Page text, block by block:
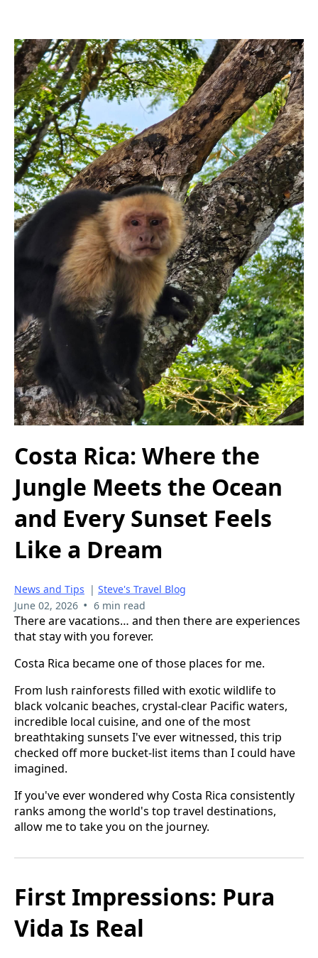
Costa Rica: Where the
Jungle Meets the Ocean
and Every Sunset Feels
Like a Dream
News and Tips | Steve's Travel Blog
June 02, 2026 • 6 min read
There are vacations… and then there are experiences
that stay with you forever.
Costa Rica became one of those places for me.
From lush rainforests filled with exotic wildlife to
black volcanic beaches, crystal-clear Pacific waters,
incredible local cuisine, and one of the most
breathtaking sunsets I've ever witnessed, this trip
checked off more bucket-list items than I could have
imagined.
If you've ever wondered why Costa Rica consistently
ranks among the world's top travel destinations,
allow me to take you on the journey.
First Impressions: Pura
Vida Is Real